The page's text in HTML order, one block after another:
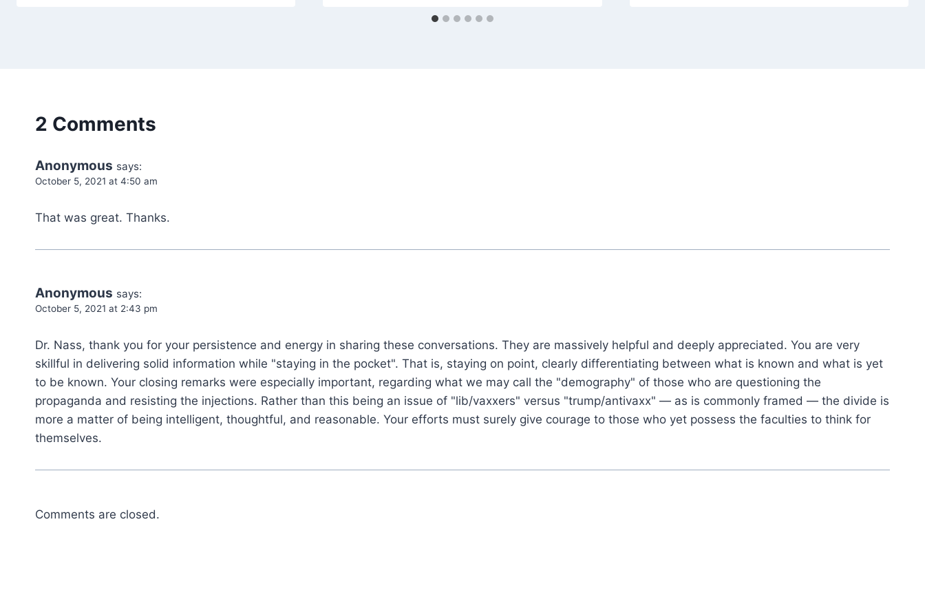
2 Comments
Anonymous says:
October 5, 2021 at 4:50 am
That was great. Thanks.
Anonymous says:
October 5, 2021 at 2:43 pm
Dr. Nass, thank you for your persistence and energy in sharing these conversations. They are massively helpful and deeply appreciated. You are very
skillful in delivering solid information while "staying in the pocket". That is, staying on point, clearly differentiating between what is known and what is yet
to be known. Your closing remarks were especially important, regarding what we may call the "demography" of those who are questioning the
propaganda and resisting the injections. Rather than this being an issue of "lib/vaxxers" versus "trump/antivaxx" — as is commonly framed — the divide is
more a matter of being intelligent, thoughtful, and reasonable. Your efforts must surely give courage to those who yet possess the faculties to think for
themselves.
Comments are closed.